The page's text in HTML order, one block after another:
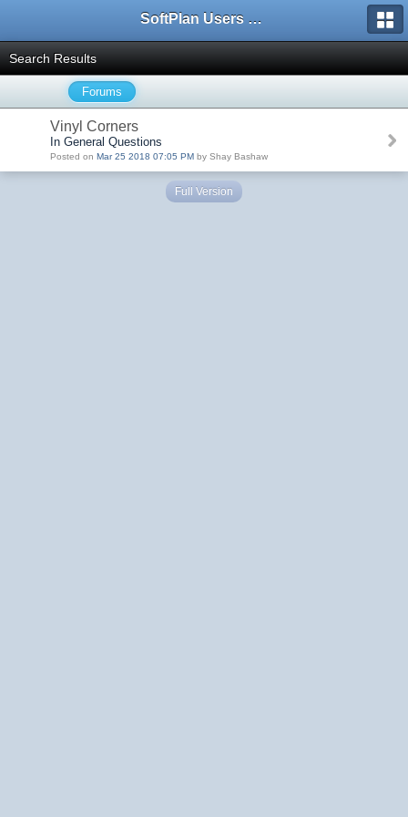
SoftPlan Users Forum
Search Results
Forums
Vinyl Corners
In General Questions
Posted on Mar 25 2018 07:05 PM by Shay Bashaw
Full Version